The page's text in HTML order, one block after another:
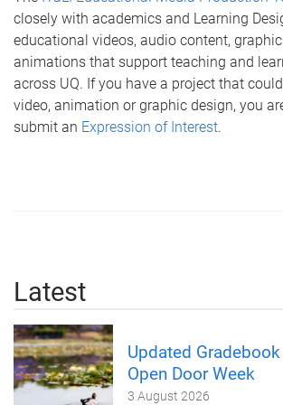
closely with academics and Learning
educational videos, audio content,
animations that support teaching and
across UQ. If you have a project that
video, animation or graphic design, you
submit an Expression of Interest.
Latest
Updated
Open Door Week
3 August 2026